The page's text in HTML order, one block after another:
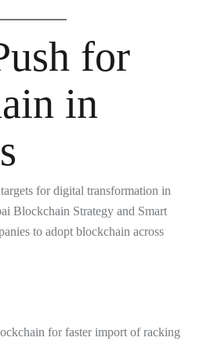
for
in
for digital transformation in
Blockchain Strategy and Smart
to adopt blockchain across
for faster import of racking